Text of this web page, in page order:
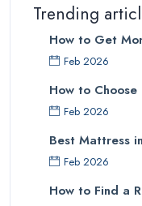
Trending
How to Get
Feb 2026
How to
Feb 2026
Best Mattress
Feb 2026
How to Find a